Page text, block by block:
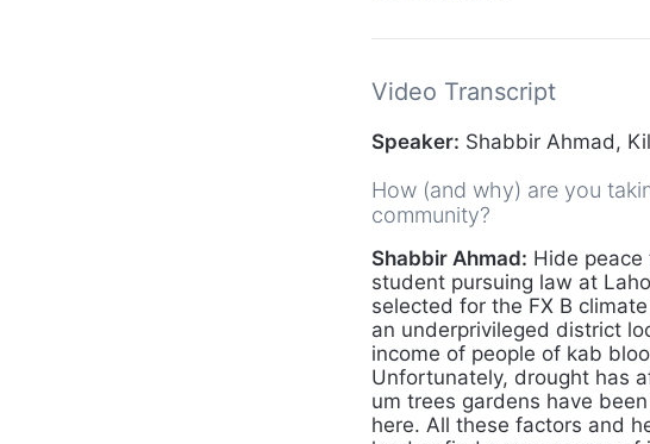
Video Transcript
Speaker: Shabbir Ahmad,
How (and why) are you
community?
Shabbir Ahmad: Hide peace
student pursuing law at
selected for the FX B
an underprivileged district
income of people of kab
Unfortunately, drought has
um trees gardens have
here. All these factors and